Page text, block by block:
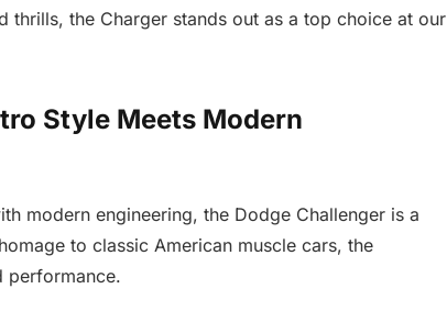
thrills, the Charger stands out as a top choice at our
Style Meets Modern
modern engineering, the Dodge Challenger is a
to classic American muscle cars, the
performance.